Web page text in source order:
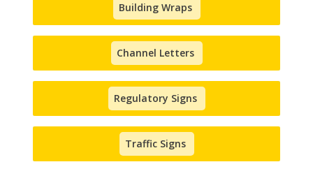
Building Wraps
Channel Letters
Regulatory Signs
Traffic Signs